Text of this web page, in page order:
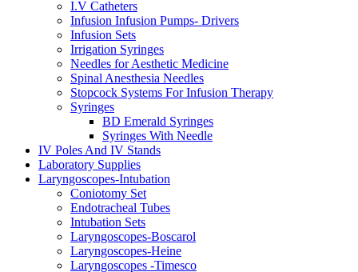
I.V Catheters
Infusion Infusion Pumps- Drivers
Infusion Sets
Irrigation Syringes
Needles for Aesthetic Medicine
Spinal Anesthesia Needles
Stopcock Systems For Infusion Therapy
Syringes
BD Emerald Syringes
Syringes With Needle
IV Poles And IV Stands
Laboratory Supplies
Laryngoscopes-Intubation
Coniotomy Set
Endotracheal Tubes
Intubation Sets
Laryngoscopes-Boscarol
Laryngoscopes-Heine
Laryngoscopes -Timesco